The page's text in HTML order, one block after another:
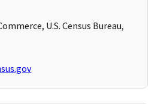
U.S. Census Bureau,